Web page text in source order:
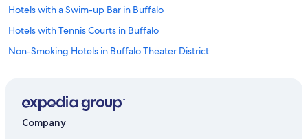
Hotels with a Swim-up Bar in Buffalo
Hotels with Tennis Courts in Buffalo
Non-Smoking Hotels in Buffalo Theater District
Quiet Resorts & in Buffalo
Company